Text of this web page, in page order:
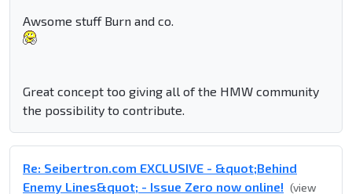
Awsome stuff Burn and co.
Great concept too giving all of the HMW community
the possibility to contribute.
Re: Seibertron.com EXCLUSIVE - &quot;Behind
Enemy Lines&quot; - Issue Zero now online! (view